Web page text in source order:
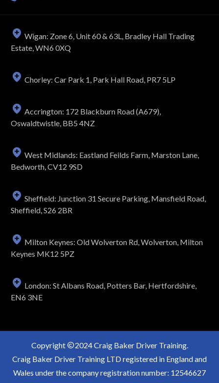
Wigan: Zone 6, Unit 60 & 63L, Bradley Hall Trading
Estate, WN6 0XQ
Chorley: Car Park 1, Park Hall Road, PR7 5LP
Accrington: 172 Blackburn Road (A679),
Oswaldtwistle, BB5 4NZ
West Midlands: Eastland Feilds Farm, Marston Lane,
Bedworth, CV12 9SD
Sheffield: Junction 31 Secure Parking, Mansfield Road,
Sheffield, S26 2BR
Milton Keynes: Old Wolverton Rd, Wolverton, Milton
Keynes MK12 5PZ
London: St Albans Road, Potters Bar, Hertfordshire,
EN6 3NE
Copyright
2024 Craig Baker Driver Training.
Craig Baker Driver Training LTD registered in England and
Wales under the company registration number: 12546627